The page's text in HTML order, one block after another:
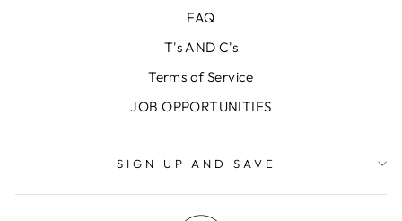
FAQ
T's AND C's
Terms of Service
JOB OPPORTUNITIES
SIGN UP AND SAVE